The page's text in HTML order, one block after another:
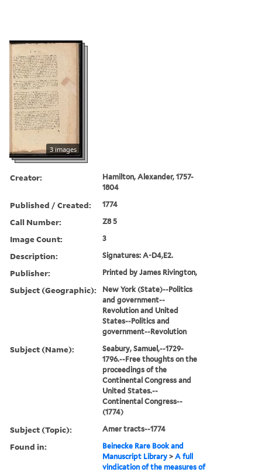
3 images
Creator:
Hamilton, Alexander, 1757-
1804
Published / Created: 1774
Call Number: Z8 5
Image Count: 3
Description: Signatures: A-D4,E2.
Publisher: Printed by James Rivington,
Subject (Geographic):
New York (State)--Politics
and government--
Revolution and United
States--Politics and
government--Revolution
Subject (Name):
Seabury, Samuel,--1729-
1796.--Free thoughts on the
proceedings of the
Continental Congress and
United States.--
Continental Congress--
(1774)
Subject (Topic): Amer tracts--1774
Found in:
Beinecke Rare Book and
Manuscript Library >A full
vindication of the measures of